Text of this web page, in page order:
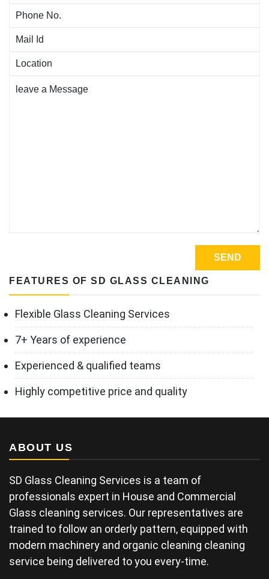
FEATURES OF SD GLASS CLEANING
Flexible Glass Cleaning Services
7+ Years of experience
Experienced & qualified teams
Highly competitive price and quality
ABOUT US
SD Glass Cleaning Services is a team of
professionals expert in House and Commercial
Glass cleaning services. Our representatives are
trained to follow an orderly pattern, equipped with
modern machinery and organic cleaning cleaning
service being delivered to you every-time.